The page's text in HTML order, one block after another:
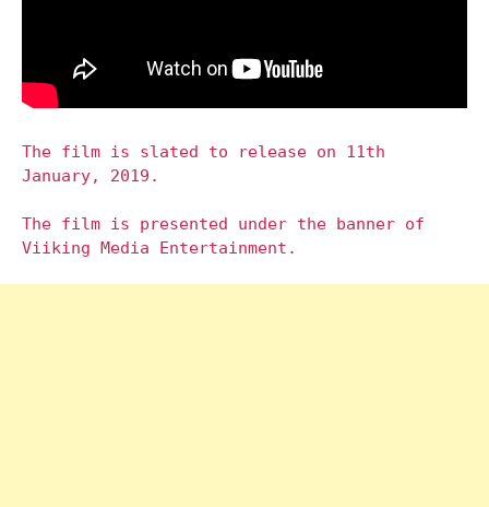
The film is slated to release on 11th
January, 2019.
The film is presented under the banner of
Viiking Media Entertainment.